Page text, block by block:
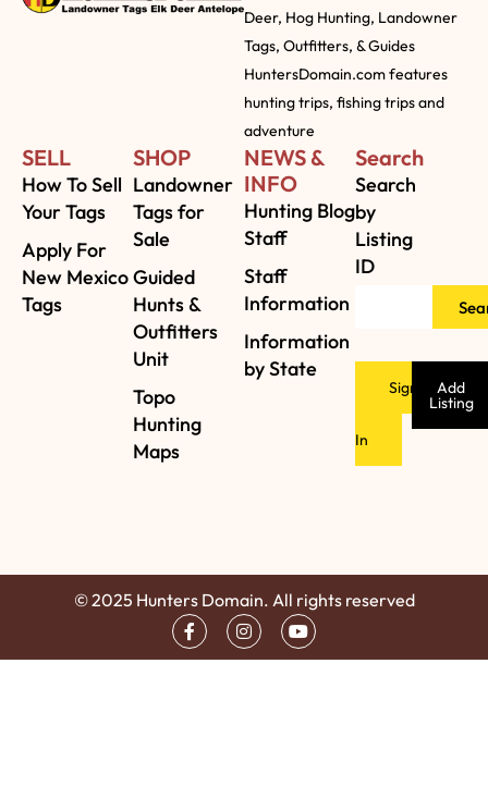
Deer, Hog Hunting, Landowner
Tags, Outfitters, & Guides
HuntersDomain.com features
hunting trips, fishing trips and
adventure
SELL
How To Sell
Your Tags
Apply For
New Mexico
Tags
SHOP
Landowner
Tags for
Sale
Guided
Hunts &
Outfitters
Unit
Topo
Hunting
Maps
NEWS &
INFO
Hunting Blog
Staff
Staff
Information
Information
by State
Search
Search
by
Listing
ID
Sign
In
Add
Listing
© 2025 Hunters Domain. All rights reserved